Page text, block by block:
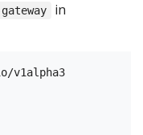
in
v1alpha3